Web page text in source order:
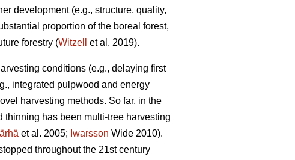
development (e.g., structure, quality,
proportion of the boreal forest,
forestry (Witzell et al. 2019).
conditions (e.g., delaying first
integrated pulpwood and energy
harvesting methods. So far, in the
has been multi-tree harvesting
et al. 2005; Iwarsson Wide 2010).
throughout the 21st century